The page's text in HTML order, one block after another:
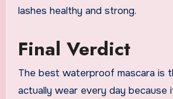
lashes healthy and strong.
Final Verdict
The best waterproof mascara is
actually wear every day because